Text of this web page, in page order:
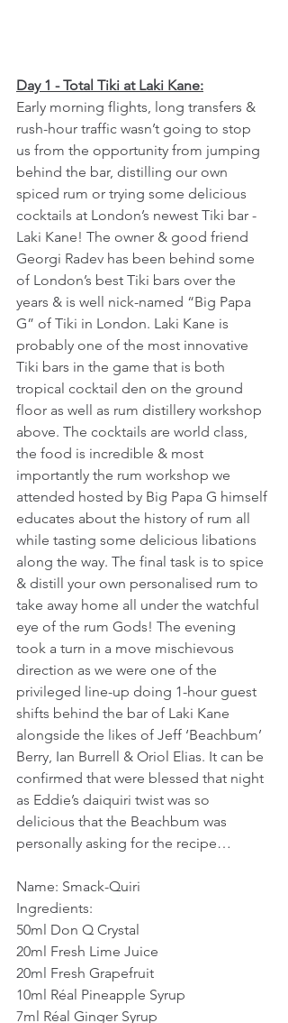
Day 1 - Total Tiki at Laki Kane:
Early morning flights, long transfers &
rush-hour traffic wasn’t going to stop
us from the opportunity from jumping
behind the bar, distilling our own
spiced rum or trying some delicious
cocktails at London’s newest Tiki bar -
Laki Kane! The owner & good friend
Georgi Radev has been behind some
of London’s best Tiki bars over the
years & is well nick-named “Big Papa
G” of Tiki in London. Laki Kane is
probably one of the most innovative
Tiki bars in the game that is both
tropical cocktail den on the ground
floor as well as rum distillery workshop
above. The cocktails are world class,
the food is incredible & most
importantly the rum workshop we
attended hosted by Big Papa G himself
educates about the history of rum all
while tasting some delicious libations
along the way. The final task is to spice
& distill your own personalised rum to
take away home all under the watchful
eye of the rum Gods! The evening
took a turn in a move mischievous
direction as we were one of the
privileged line-up doing 1-hour guest
shifts behind the bar of Laki Kane
alongside the likes of Jeff ‘Beachbum’
Berry, Ian Burrell & Oriol Elias. It can be
confirmed that were blessed that night
as Eddie’s daiquiri twist was so
delicious that the Beachbum was
personally asking for the recipe…
Name: Smack-Quiri
Ingredients:
50ml Don Q Crystal
20ml Fresh Lime Juice
20ml Fresh Grapefruit
10ml Réal Pineapple Syrup
7ml Réal Ginger Syrup